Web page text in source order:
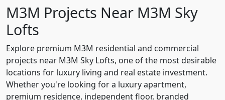
M3M Projects Near M3M Sky
Lofts
Explore premium M3M residential and commercial
projects near M3M Sky Lofts, one of the most desirable
locations for luxury living and real estate investment.
Whether you're looking for a luxury apartment,
premium residence, independent floor, branded